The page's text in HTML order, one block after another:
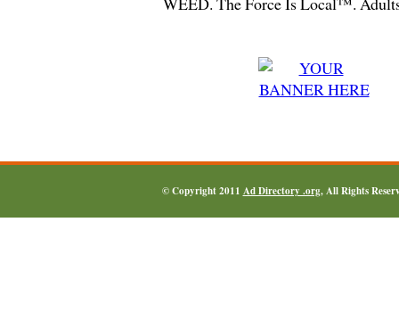
© Copyright 2011 Ad Directory .org, All Rights